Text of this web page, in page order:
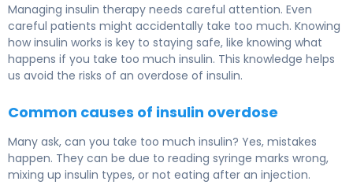
Managing insulin therapy needs careful attention. Even
careful patients might accidentally take too much. Knowing
how insulin works is key to staying safe, like knowing what
happens if you take too much insulin. This knowledge helps
us avoid the risks of an overdose of insulin.
Common causes of insulin overdose
Many ask, can you take too much insulin? Yes, mistakes
happen. They can be due to reading syringe marks wrong,
mixing up insulin types, or not eating after an injection.